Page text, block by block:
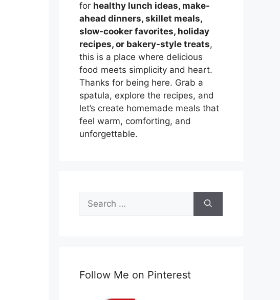
for healthy lunch ideas, make-
ahead dinners, skillet meals,
slow-cooker favorites, holiday
recipes, or bakery-style treats,
this is a place where delicious
food meets simplicity and heart.
Thanks for being here. Grab a
spatula, explore the recipes, and
let’s create homemade meals that
feel warm, comforting, and
unforgettable.
Search
for:
Follow Me on Pinterest